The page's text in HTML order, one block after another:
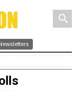
search